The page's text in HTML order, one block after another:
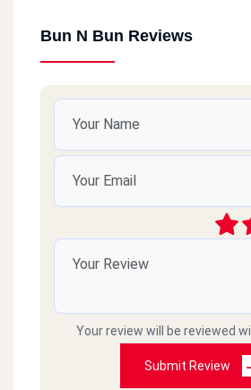
Bun N Bun Reviews
Your review will be reviewed
Submit Review